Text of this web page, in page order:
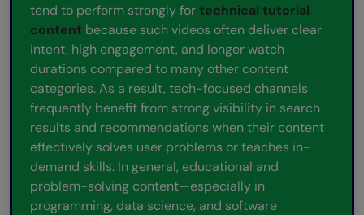
tend to perform strongly fortechnical tutorial
content because such videos often deliver clear
intent, high engagement, and longer watch
durations compared to many other content
categories. As a result, tech-focused channels
frequently benefit from strong visibility in search
results and recommendations when their content
effectively solves user problems or teaches in-
demand skills. In general, educational and
problem-solving content—especially in
programming, data science, and software